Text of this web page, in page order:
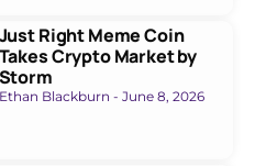
Just Right Meme Coin
Takes Crypto Market by
Storm
Ethan Blackburn June 8, 2026